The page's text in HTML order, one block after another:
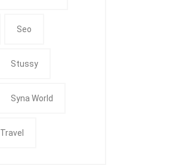
Seo
Stussy
Syna World
Travel